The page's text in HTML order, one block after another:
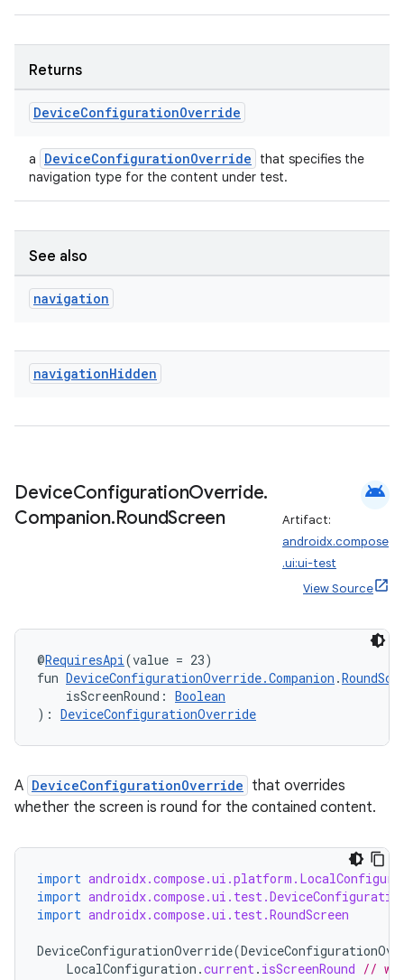
Returns
DeviceConfigurationOverride
a DeviceConfigurationOverride
that specifies the
navigation type for the content under test.
See also
navigation
navigationHidden
DeviceConfigurationOverride.
Companion.RoundScreen
android
Artifact:
androidx.compose
.ui:ui-test
View Source
@RequiresApi(value = 23)
fun DeviceConfigurationOverride.Companion .
isScreenRound: Boolean
): DeviceConfigurationOverride
A DeviceConfigurationOverride that overrides
whether the screen is round for the contained content.
import
import
import androidx.compose.ui.test.RoundScreen
DeviceConfigurationOverride(
LocalConfiguration .current. isScreenRound //